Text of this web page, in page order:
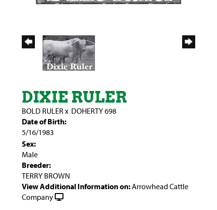
DIXIE RULER
BOLD RULER x DOHERTY 698
Date of Birth:
5/16/1983
Sex:
Male
Breeder:
TERRY BROWN
View Additional Information on:Arrowhead Cattle
Company